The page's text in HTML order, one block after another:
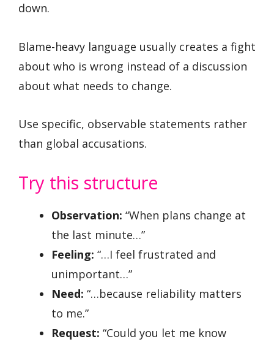
down.
Blame-heavy language usually creates a fight
about who is wrong instead of a discussion
about what needs to change.
Use specific, observable statements rather
than global accusations.
Try this structure
Observation: “When plans change at
the last minute…”
Feeling: “…I feel frustrated and
unimportant…”
Need: “…because reliability matters
to me.”
Request: “Could you let me know